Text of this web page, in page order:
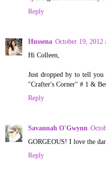
Reply
Hussena October 19, 2012
Hi Colleen,
Just dropped by to tell
"Crafter's Corner" # 1 &
Reply
Savannah O'Gwynn
GORGEOUS! I love the
Reply